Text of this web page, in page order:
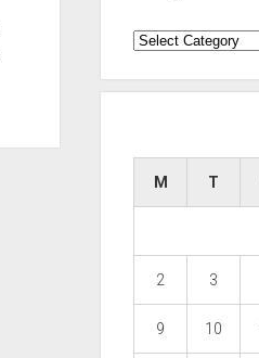
Categories
M T
2 3
9 10